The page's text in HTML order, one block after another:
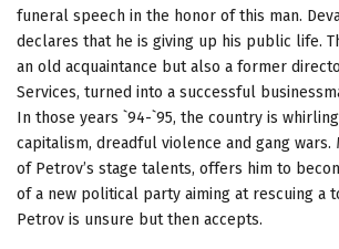
funeral speech in the honor of this man.
declares that he is giving up his public life.
an old acquaintance but also a former
Services, turned into a successful
In those years `94-`95, the country is
capitalism, dreadful violence and gang wars.
of Petrov’s stage talents, offers him to
of a new political party aiming at rescuing a
Petrov is unsure but then accepts.